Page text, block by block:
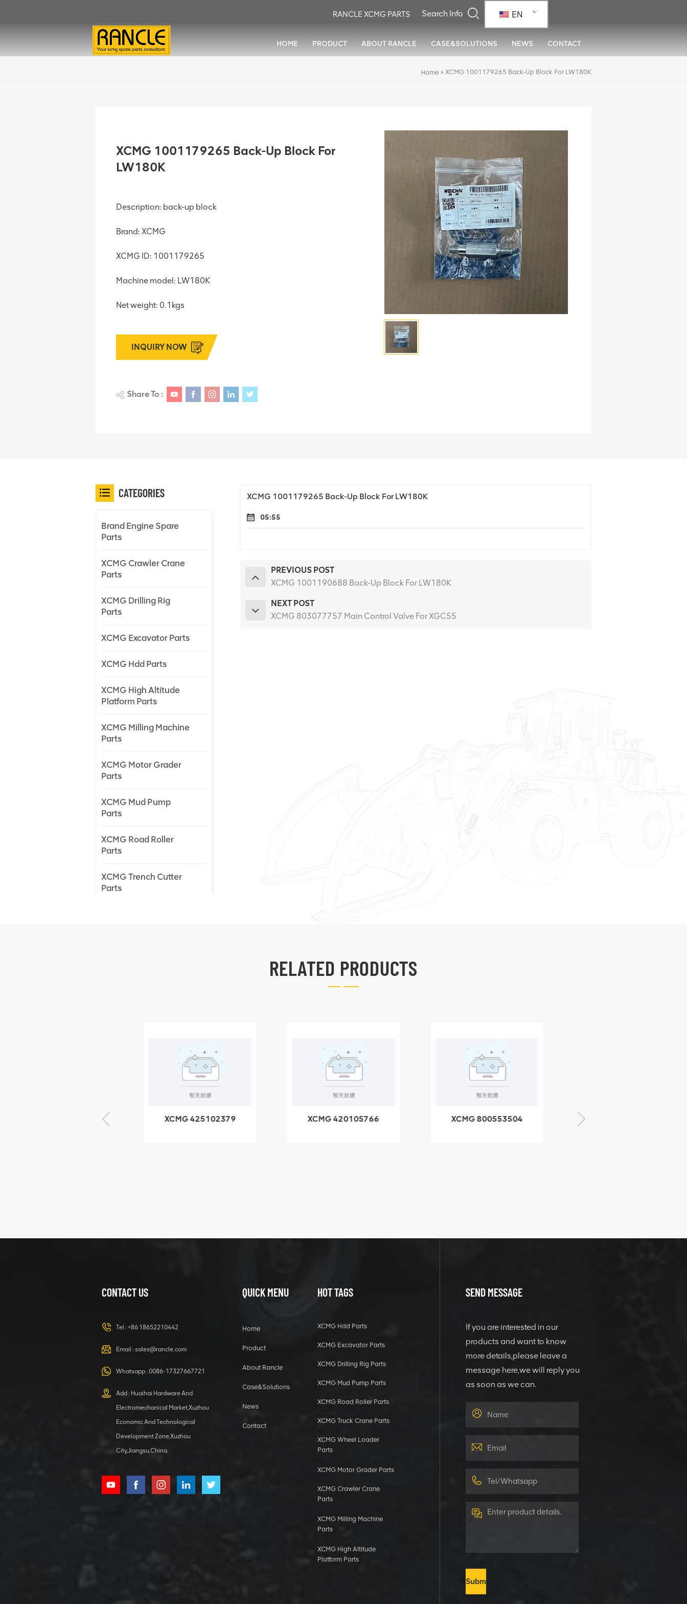
EN
RANCLE XCMG PARTS
HOME PRODUCT ABOUT RANCLE CASE&SOLUTIONS NEWS CONTACT
Home » XCMG 1001179265 Back-Up Block For LW180K
XCMG 1001179265 Back-Up Block For
LW180K
Description: back-up block
Brand: XCMG
XCMG ID: 1001179265
Machine model: LW180K
Net weight: 0.1kgs
INQUIRY NOW
Share To :
XCMG 1001179265 Back-Up Block For LW180K
05:55
PREVIOUS POST
XCMG 1001190688 Back-Up Block For LW180K
NEXT POST
XCMG 803077757 Main Control Valve For XGC55
CATEGORIES
Brand Engine Spare
Parts
XCMG Crawler Crane
Parts
XCMG Drilling Rig
Parts
XCMG Excavator Parts
XCMG Hdd Parts
XCMG High Altitude
Platform Parts
XCMG Milling Machine
Parts
XCMG Motor Grader
Parts
XCMG Mud Pump
Parts
XCMG Road Roller
Parts
XCMG Trench Cutter
Parts
805000876
GB/T5782-
2000 Bolt M10
VIEW DETAILS
HOOP
XCMG
1 5040 self-
lubricating
bearing
RELATED PRODUCTS
XCMG 425102379
XCMG 420105766
XCMG 800553504
CONTACT US
Tel : +86 18652210442
Email : sales@rancle.com
Whatsapp : 0086-17327667721
Add : Huaihai Hardware And
Electromechanical Market,Xuzhou
Economic And Technological
Development Zone,Xuzhou
City,Jiangsu,China.
QUICK MENU
Home
Product
About Rancle
Case&Solutions
News
Contact
HOT TAGS
XCMG Hdd Parts
XCMG Excavator Parts
XCMG Drilling Rig Parts
XCMG Mud Pump Parts
XCMG Road Roller Parts
XCMG Truck Crane Parts
XCMG Wheel Loader
Parts
XCMG Motor Grader Parts
XCMG Crawler Crane
Parts
XCMG Milling Machine
Parts
XCMG High Altitude
Platform Parts
SEND MESSAGE
If you are interested in our
products and want to know
more details,please leave a
message here,we will reply you
as soon as we can.